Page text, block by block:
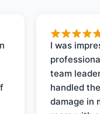
I was
team
handled
damage in